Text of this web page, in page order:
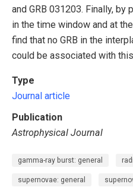
and GRB 031203. Finally, by
in the time window and at
find that no GRB in the
could be associated with
Type
Journal article
Publication
Astrophysical Journal
gamma-ray burst: general
supernovae: general